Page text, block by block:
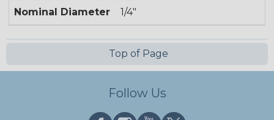
Nominal Diameter 1/4"
Top of Page
Follow Us